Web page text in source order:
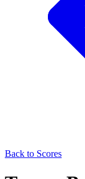
Back to Scores